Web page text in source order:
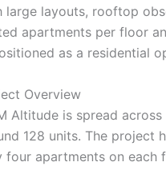
large layouts, rooftop
apartments per floor
as a residential
Overview
Altitude is spread
128 units. The project
four apartments on each